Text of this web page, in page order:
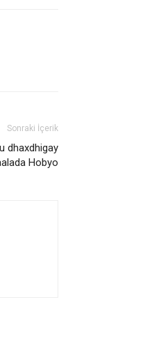
Sonraki İçerik
dhaxdhigay
Hobyo